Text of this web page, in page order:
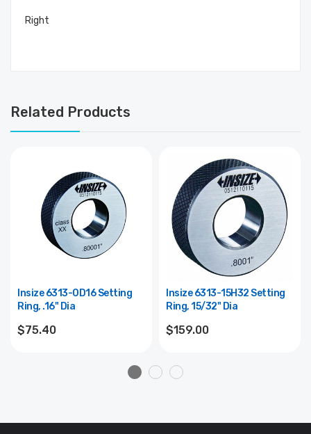
Right
Related Products
Insize 6313-0D16 Setting
Ring, .16" Dia
$75.40
Insize 6313-15H32 Setting
Ring, 15/32" Dia
$159.00